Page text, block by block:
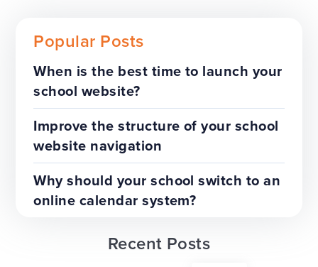
The benefits of a trust-wide
project
TOP TIPS WEBSITES
Popular Posts
When is the best time to launch your
school website?
Improve the structure of your school
website navigation
Why should your school switch to an
online calendar system?
Recent Posts